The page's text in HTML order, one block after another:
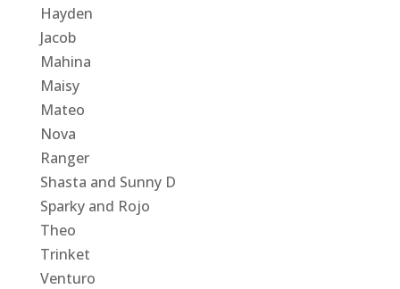
Hayden
Jacob
Mahina
Maisy
Mateo
Nova
Ranger
Shasta and Sunny D
Sparky and Rojo
Theo
Trinket
Venturo